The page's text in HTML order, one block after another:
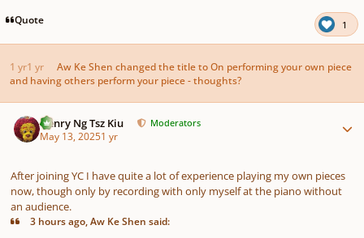
Quote 1
1 yr1 yr Aw Ke Shen changed the title toOn performing your own piece
and having others perform your piece - thoughts?
Henry Ng Tsz Kiu Moderators
May 13, 20251 yr
After joining YC I have quite a lot of experience playing my own pieces
now, though only by recording with only myself at the piano without
an audience.
3 hours ago, Aw Ke Shen said: